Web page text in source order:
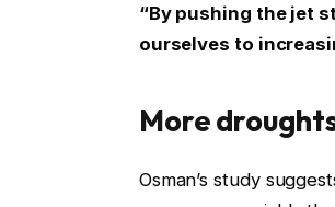
“By pushing the jet
ourselves to
More
Osman’s study